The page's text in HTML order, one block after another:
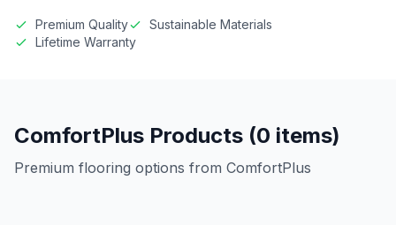
Premium Quality
Sustainable Materials
Lifetime Warranty
ComfortPlus Products (0 items)
Premium flooring options from ComfortPlus